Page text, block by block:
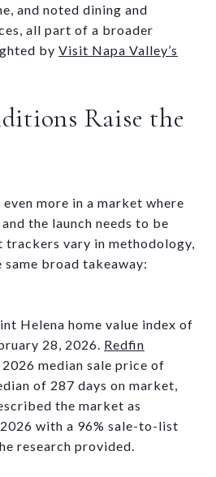
and noted dining and
all part of a broader
by Visit Napa Valley’s
Raise the
more in a market where
the launch needs to be
trackers vary in methodology,
broad takeaway:
Helena home value index of
28, 2026. Redfin
median sale price of
of 287 days on market,
the market as
with a 96% sale-to-list
research provided.